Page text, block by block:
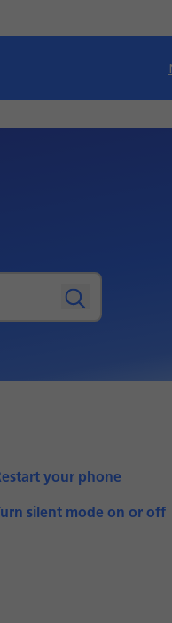
your phone
silent mode on or off